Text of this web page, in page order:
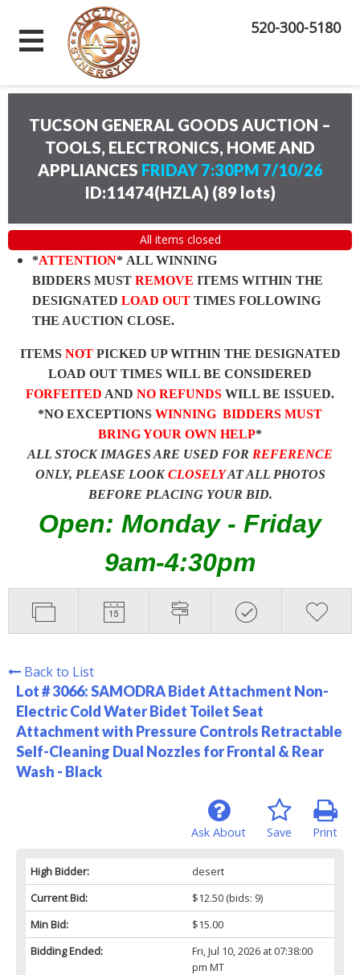
520-300-5180
TUCSON GENERAL GOODS AUCTION –
TOOLS, ELECTRONICS, HOME AND
APPLIANCES FRIDAY 7:30PM 7/10/26
ID:11474(HZLA) (89 lots)
All items closed
*ATTENTION* ALL WINNING
BIDDERS MUST REMOVE ITEMS WITHIN THE
DESIGNATED LOAD OUT TIMES FOLLOWING
THE AUCTION CLOSE.
ITEMS NOTPICKED UP WITHIN THE DESIGNATED
LOAD OUT TIMES WILL BE CONSIDERED
FORFEITED AND NO REFUNDS WILL BE ISSUED.
*NO EXCEPTIONS WINNING BIDDERS MUST
BRING YOUR OWN HELP*
ALL STOCK IMAGES ARE USED FOR REFERENCE
ONLY, PLEASE LOOKCLOSELYAT ALL PHOTOS
BEFORE PLACING YOUR BID.
Open: Monday - Friday
9am-4:30pm
Back to List
Lot # 3066:SAMODRA Bidet Attachment Non-
Electric Cold Water Bidet Toilet Seat
Attachment with Pressure Controls Retractable
Self-Cleaning Dual Nozzles for Frontal & Rear
Wash - Black
Print
Save
Ask About
High Bidder:
desert
Current Bid:
$12.50(bids: 9)
Min Bid:
$15.00
Bidding Ended:
Fri, Jul 10, 2026 at 07:38:00
pm MT